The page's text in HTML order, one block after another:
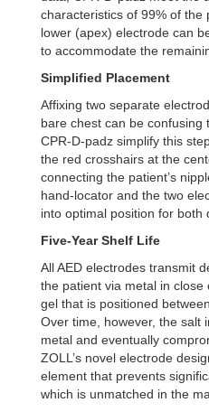
characteristics of 99% of the
lower (apex) electrode can
to accommodate the
Simplified Placement
Affixing two separate
bare chest can be confusing
CPR-D-padz simplify this
the red crosshairs at the
connecting the patient’s
hand-locator and the two
into optimal position for both
Five-Year Shelf Life
All AED electrodes transmit
the patient via metal in close
gel that is positioned
Over time, however, the salt
metal and eventually
ZOLL’s novel electrode
element that prevents
which is unmatched in the